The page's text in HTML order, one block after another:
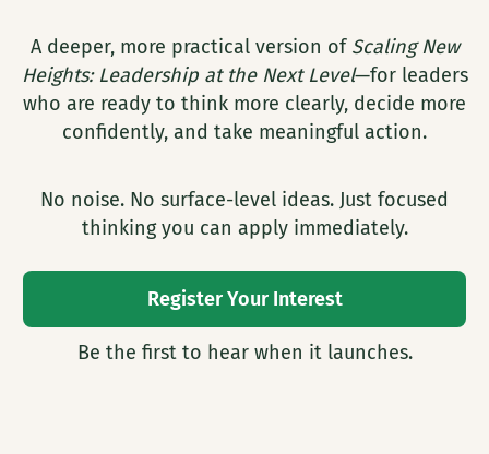
A deeper, more practical version of Scaling New
Heights: Leadership at the Next Level—for leaders
who are ready to think more clearly, decide more
confidently, and take meaningful action.
No noise. No surface-level ideas. Just focused
thinking you can apply immediately.
Register Your Interest
Be the first to hear when it launches.